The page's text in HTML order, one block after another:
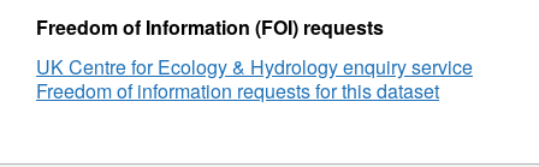
Northern
DELTA
gas
cation
from
Northern
Freedom of Information (FOI) requests
UK Centre for Ecology & Hydrology enquiry service
Freedom of information requests for this dataset